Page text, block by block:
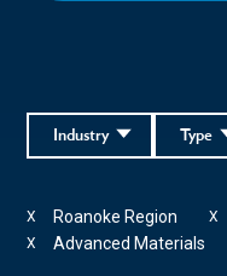
Type
Industry
Roanoke Region
X X
Advanced Materials
X